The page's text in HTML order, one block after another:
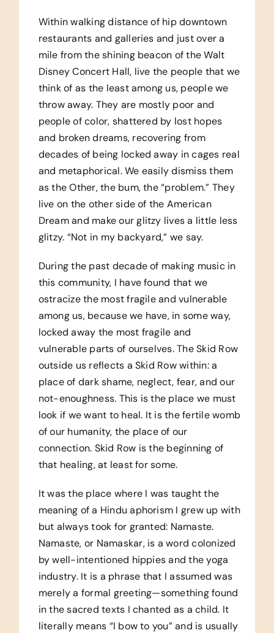
Within walking distance of hip downtown
restaurants and galleries and just over a
mile from the shining beacon of the Walt
Disney Concert Hall, live the people that we
think of as the least among us, people we
throw away. They are mostly poor and
people of color, shattered by lost hopes
and broken dreams, recovering from
decades of being locked away in cages real
and metaphorical. We easily dismiss them
as the Other, the bum, the “problem.” They
live on the other side of the American
Dream and make our glitzy lives a little less
glitzy. “Not in my backyard,” we say.
During the past decade of making music in
this community, I have found that we
ostracize the most fragile and vulnerable
among us, because we have, in some way,
locked away the most fragile and
vulnerable parts of ourselves. The Skid Row
outside us reflects a Skid Row within: a
place of dark shame, neglect, fear, and our
not-enoughness. This is the place we must
look if we want to heal. It is the fertile womb
of our humanity, the place of our
connection. Skid Row is the beginning of
that healing, at least for some.
It was the place where I was taught the
meaning of a Hindu aphorism I grew up with
but always took for granted: Namaste.
Namaste, or Namaskar, is a word colonized
by well-intentioned hippies and the yoga
industry. It is a phrase that I assumed was
merely a formal greeting—something found
in the sacred texts I chanted as a child. It
literally means “I bow to you” and is usually